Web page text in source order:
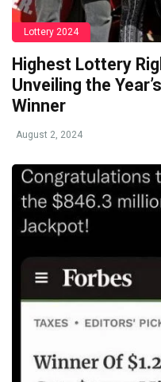
Lottery 2024
Highest Lottery
Unveiling the
Winner
August 2, 2024